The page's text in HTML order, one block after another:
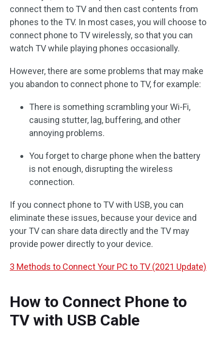
connect them to TV and then cast contents from
phones to the TV. In most cases, you will choose to
connect phone to TV wirelessly, so that you can
watch TV while playing phones occasionally.
However, there are some problems that may make
you abandon to connect phone to TV, for example:
There is something scrambling your Wi-Fi,
causing stutter, lag, buffering, and other
annoying problems.
You forget to charge phone when the battery
is not enough, disrupting the wireless
connection.
If you connect phone to TV with USB, you can
eliminate these issues, because your device and
your TV can share data directly and the TV may
provide power directly to your device.
3 Methods to Connect Your PC to TV (2021 Update)
How to Connect Phone to
TV with USB Cable